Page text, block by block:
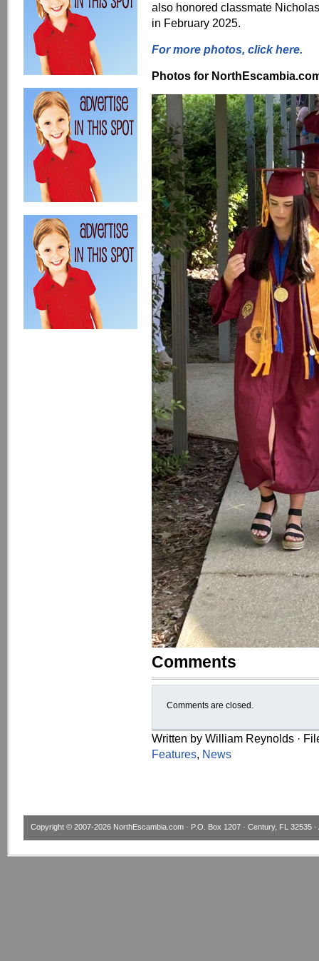
also honored classmate
in February 2025.
For more photos, click here.
Photos for
Comments
Comments are closed.
Written by William Reynolds ·
Features, News
Copyright © 2007-2026 NorthEscambia.com · P.O. Box 1207 · Century, FL 32535